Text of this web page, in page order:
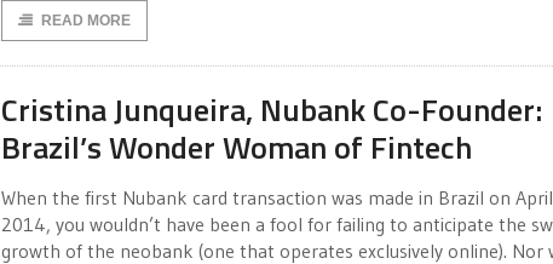
READ MORE
Cristina Junqueira, Nubank Co-Founder:
Brazil’s Wonder Woman of Fintech
When the first Nubank card transaction was made in Brazil on
2014, you wouldn’t have been a fool for failing to anticipate the
growth of the neobank (one that operates exclusively online). Nor